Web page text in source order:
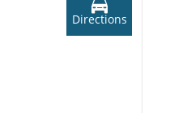
Directions